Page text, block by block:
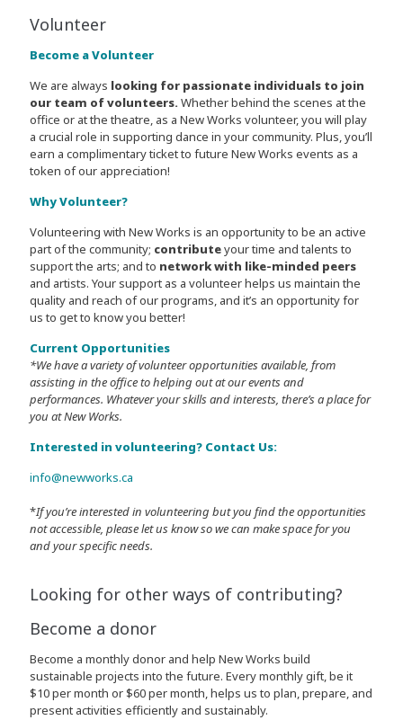
Volunteer
Become a Volunteer
We are always looking for passionate individuals to join
our team of volunteers.Whether behind the scenes at the
office or at the theatre, as a New Works volunteer, you will play
a crucial role in supporting dance in your community. Plus, you’ll
earn a complimentary ticket to future New Works events as a
token of our appreciation!
Why Volunteer?
Volunteering with New Works is an opportunity to be an active
part of the community; contributeyour time and talents to
support the arts; and to network with like-minded peers
and artists. Your support as a volunteer helps us maintain the
quality and reach of our programs, and it’s an opportunity for
us to get to know you better!
Current Opportunities
*We have a variety of volunteer opportunities available, from
assisting in the office to helping out at our events and
performances. Whatever your skills and interests, there’s a place for
you at New Works.
Interested in volunteering? Contact Us:
info@newworks.ca
*If you’re interested in volunteering but you find the opportunities
not accessible, please let us know so we can make space for you
and your specific needs.
Looking for other ways of contributing?
Become a donor
Become a monthly donor and help New Works build
sustainable projects into the future. Every monthly gift, be it
$10 per month or $60 per month, helps us to plan, prepare, and
present activities efficiently and sustainably.